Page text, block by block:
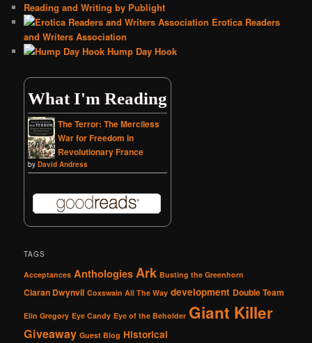
Reading and Writing by Publight
Erotica Readers
and Writers Association
Hump Day Hook
What I'm Reading
The Terror: The Merciless
War for Freedom in
Revolutionary France
byDavid Andress
TAGS
Acceptances Anthologies Ark Busting the Greenhorn
Ciaran Dwynvil Coxswain All The Way development Double Team
Elin Gregory Eye Candy Eye of the Beholder Giant Killer
Giveaway Guest Blog Historical